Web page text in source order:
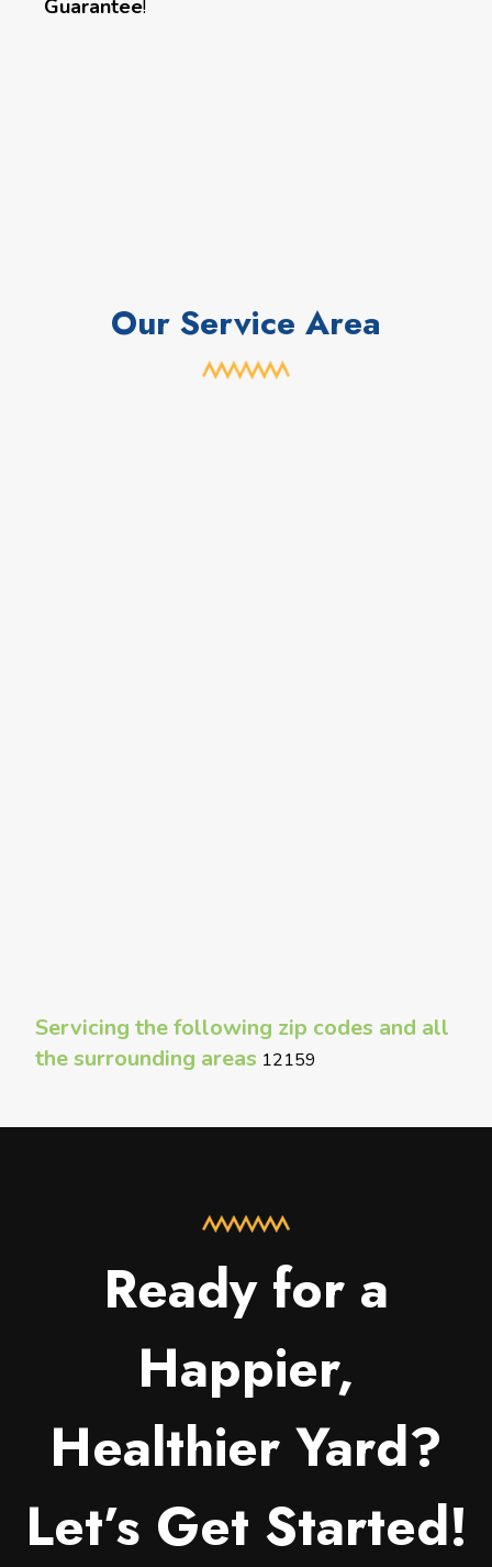
Guarantee!
Our Service Area
Servicing the following zip codes and all
the surrounding areas 12159
Ready for a
Happier,
Healthier Yard?
Let’s Get Started!